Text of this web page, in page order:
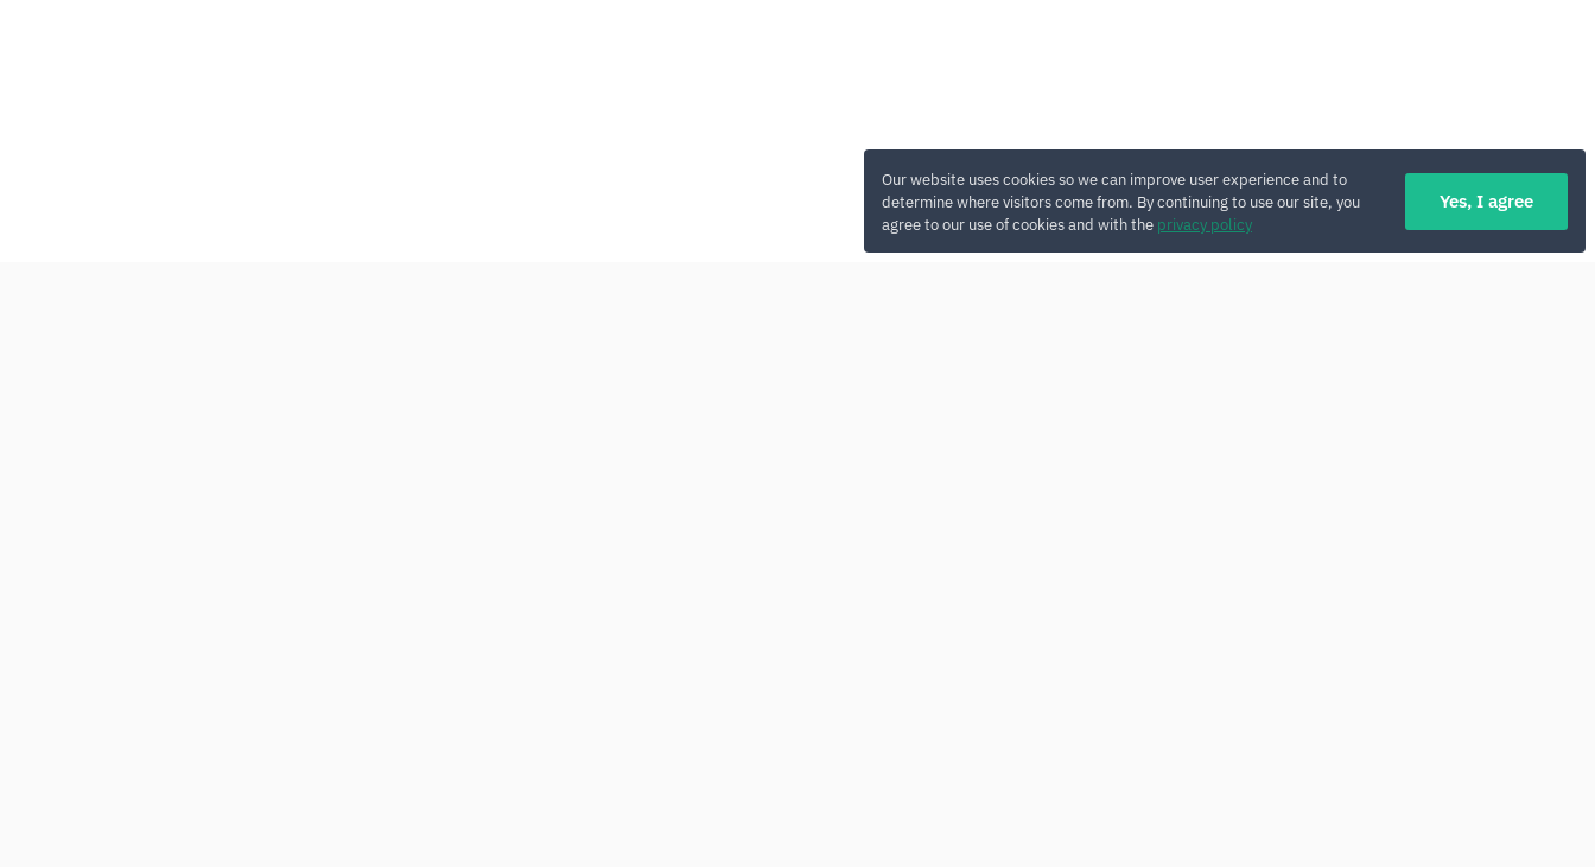
Our website uses cookies so we can improve user experience and to
determine where visitors come from. By continuing to use our site, you
agree to our use of cookies and with the privacy policy
Yes, I agree